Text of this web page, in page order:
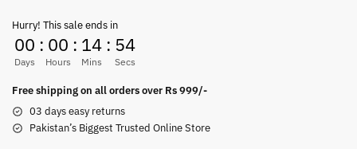
Hurry! This sale ends in
00
Days
: 00
Hours
: 14
Mins
: 54
Secs
Free shipping on all orders over Rs 999/-
03 days easy returns
Pakistan’s Biggest Trusted Online Store